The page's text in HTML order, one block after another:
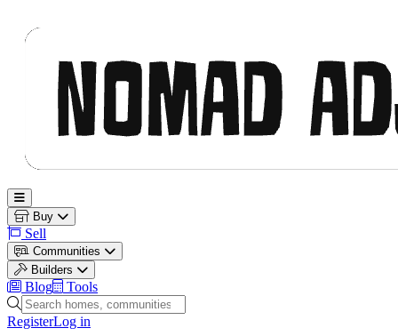
Open main menu
Buy
Sell
Communities
Builders
Blog
Tools
Search homes, communities and builders
RegisterLog in